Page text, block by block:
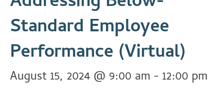
Standard Employee
Performance (Virtual)
August 15, 2024 @ 9:00 am - 12:00 pm